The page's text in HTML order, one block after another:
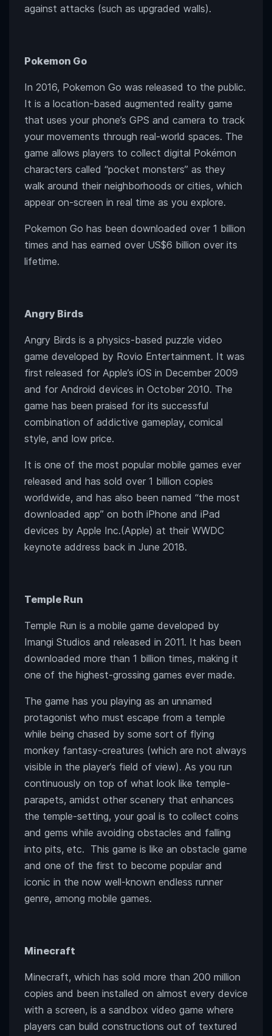
against attacks (such as upgraded walls).
Pokemon Go
In 2016, Pokemon Go was released to the public.
It is a location-based augmented reality game
that uses your phone’s GPS and camera to track
your movements through real-world spaces. The
game allows players to collect digital Pokémon
characters called “pocket monsters” as they
walk around their neighborhoods or cities, which
appear on-screen in real time as you explore.
Pokemon Go has been downloaded over 1 billion
times and has earned over US$6 billion over its
lifetime.
Angry Birds
Angry Birds is a physics-based puzzle video
game developed by Rovio Entertainment. It was
first released for Apple’s iOS in December 2009
and for Android devices in October 2010. The
game has been praised for its successful
combination of addictive gameplay, comical
style, and low price.
It is one of the most popular mobile games ever
released and has sold over 1 billion copies
worldwide, and has also been named “the most
downloaded app” on both iPhone and iPad
devices by Apple Inc.(Apple) at their WWDC
keynote address back in June 2018.
Temple Run
Temple Run is a mobile game developed by
Imangi Studios and released in 2011. It has been
downloaded more than 1 billion times, making it
one of the highest-grossing games ever made.
The game has you playing as an unnamed
protagonist who must escape from a temple
while being chased by some sort of flying
monkey fantasy-creatures (which are not always
visible in the player’s field of view). As you run
continuously on top of what look like temple-
parapets, amidst other scenery that enhances
the temple-setting, your goal is to collect coins
and gems while avoiding obstacles and falling
into pits, etc. This game is like an obstacle game
and one of the first to become popular and
iconic in the now well-known endless runner
genre, among mobile games.
Minecraft
Minecraft, which has sold more than 200 million
copies and been installed on almost every device
with a screen, is a sandbox video game where
players can build constructions out of textured